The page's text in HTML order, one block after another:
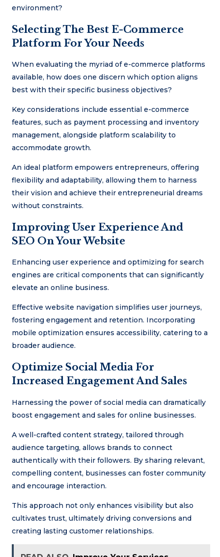
environment?
Selecting The Best E-Commerce
Platform For Your Needs
When evaluating the myriad of e-commerce platforms
available, how does one discern which option aligns
best with their specific business objectives?
Key considerations include essential e-commerce
features, such as payment processing and inventory
management, alongside platform scalability to
accommodate growth.
An ideal platform empowers entrepreneurs, offering
flexibility and adaptability, allowing them to harness
their vision and achieve their entrepreneurial dreams
without constraints.
Improving User Experience And
SEO On Your Website
Enhancing user experience and optimizing for search
engines are critical components that can significantly
elevate an online business.
Effective website navigation simplifies user journeys,
fostering engagement and retention. Incorporating
mobile optimization ensures accessibility, catering to a
broader audience.
Optimize Social Media For
Increased Engagement And Sales
Harnessing the power of social media can dramatically
boost engagement and sales for online businesses.
A well-crafted content strategy, tailored through
audience targeting, allows brands to connect
authentically with their followers. By sharing relevant,
compelling content, businesses can foster community
and encourage interaction.
This approach not only enhances visibility but also
cultivates trust, ultimately driving conversions and
creating lasting customer relationships.